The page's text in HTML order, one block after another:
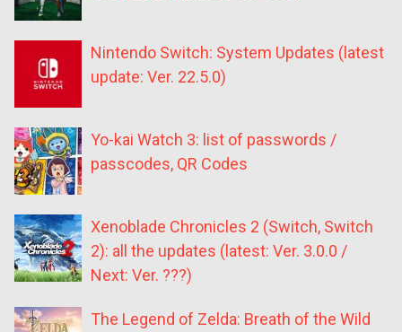
Nintendo Switch: System Updates (latest
update: Ver. 22.5.0)
Yo-kai Watch 3: list of passwords /
passcodes, QR Codes
Xenoblade Chronicles 2 (Switch, Switch
2): all the updates (latest: Ver. 3.0.0 /
Next: Ver. ???)
The Legend of Zelda: Breath of the Wild